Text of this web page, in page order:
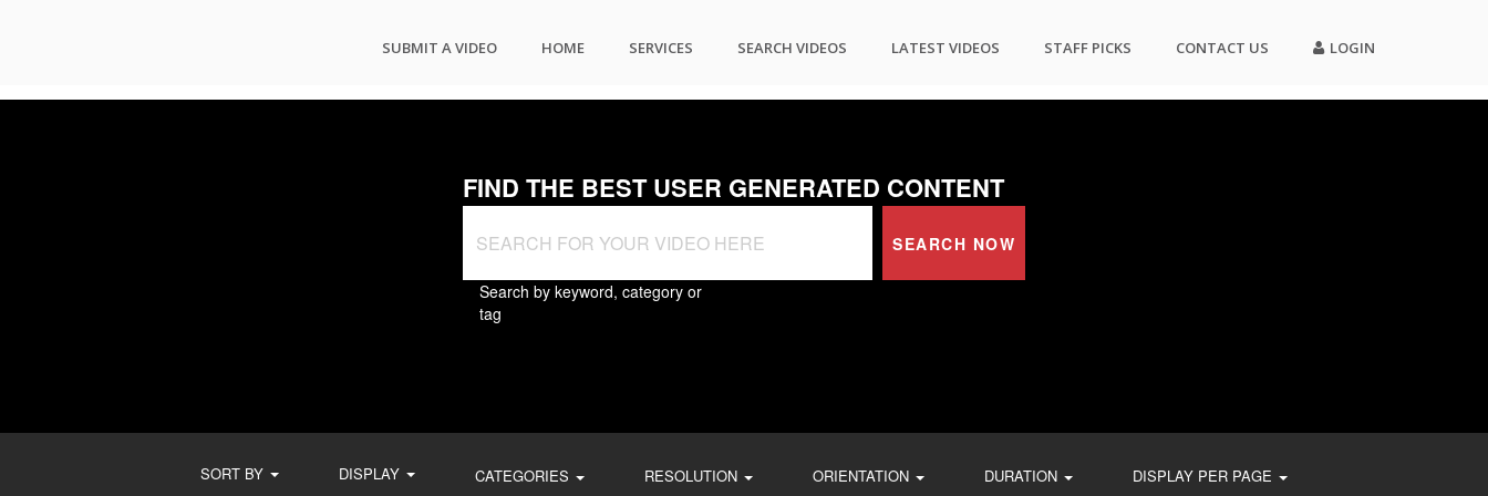
SUBMIT A VIDEO HOME SERVICES SEARCH VIDEOS LATEST VIDEOS STAFF PICKS CONTACT US LOGIN
FIND THE BEST USER GENERATED CONTENT
SEARCH NOW
Search by keyword, category or
tag
SORT BY DISPLAY CATEGORIES RESOLUTION ORIENTATION DURATION DISPLAY PER PAGE